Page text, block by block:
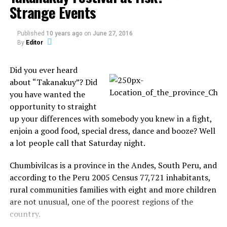
appears that the
river is spitting
out flaming
M&Ms. They have
Strange Events
Published 10 years ago on June 27, 2016
By Editor
Did you ever heard
about “Takanakuy”? Did
you have wanted the
opportunity to straight
up your differences with somebody you knew in a fight,
enjoin a good food, special dress, dance and booze? Well
a lot people call that Saturday night.
Chumbivilcas is a province in the Andes, South Peru, and
according to the Peru 2005 Census 77,721 inhabitants,
rural communities families with eight and more children
are not unusual, one of the poorest regions of the
country.